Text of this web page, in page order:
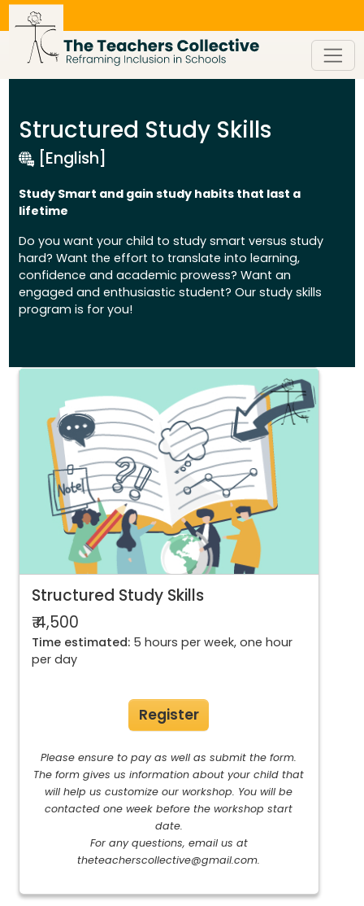
Skip
content
Structured Study Skills
[English]
Study Smart and gain study habits that last a
lifetime
Do you want your child to study smart versus study
hard? Want the effort to translate into learning,
confidence and academic prowess? Want an
engaged and enthusiastic student? Our study skills
program is for you!
Structured Study Skills
₹ 4,500
Time estimated:5 hours per week, one hour
per day
Register
Please ensure to pay as well as submit the form.
The form gives us information about your child that
will help us customize our workshop. You will be
contacted one week before the workshop start
date.
For any questions, email us at
theteacherscollective@gmail.com.